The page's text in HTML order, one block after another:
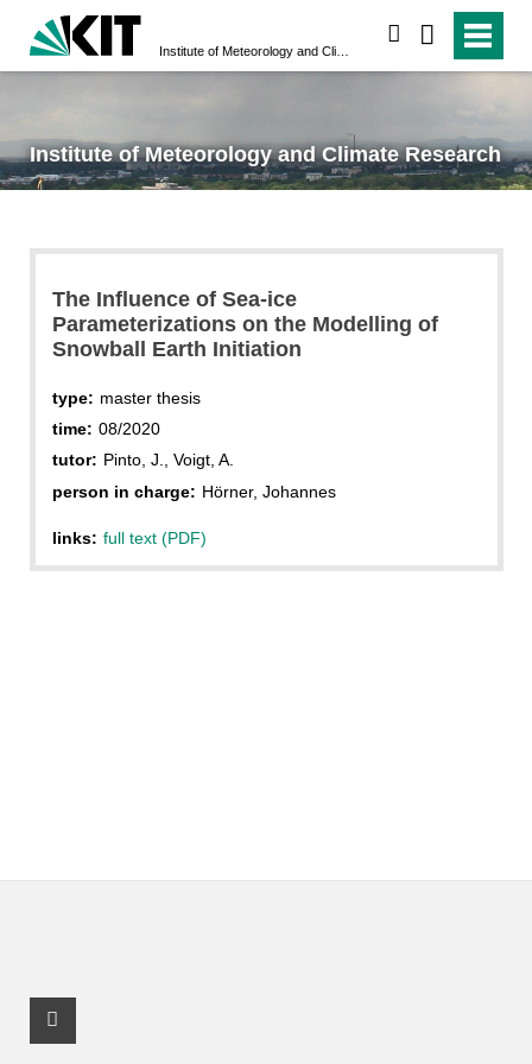
Institute of Meteorology and Climate Research
The Influence of Sea-ice
Parameterizations on the Modelling of
Snowball Earth Initiation
type: master thesis
time: 08/2020
tutor: Pinto, J., Voigt, A.
person in charge: Hörner, Johannes
links: full text (PDF)